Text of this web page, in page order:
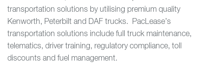
transportation solutions by utilising premium quality
Kenworth, Peterbilt and DAF trucks. PacLease’s
transportation solutions include full truck maintenance,
telematics, driver training, regulatory compliance, toll
discounts and fuel management.